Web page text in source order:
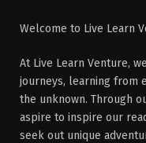
Welcome to Live Learn
At Live Learn Venture,
journeys, learning from
the unknown. Through
aspire to inspire our
seek out unique